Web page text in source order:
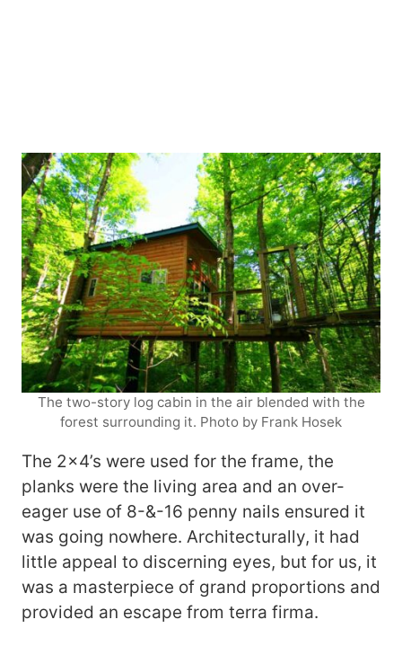
The two-story log cabin in the air blended with the
forest surrounding it. Photo by Frank Hosek
The 2×4’s were used for the frame, the
planks were the living area and an over-
eager use of 8-&-16 penny nails ensured it
was going nowhere. Architecturally, it had
little appeal to discerning eyes, but for us, it
was a masterpiece of grand proportions and
provided an escape from terra firma.